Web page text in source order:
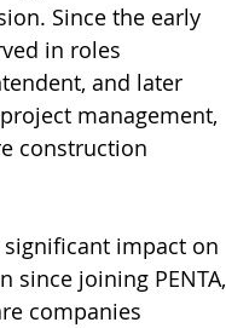
Since the early
in roles
and later
management,
construction
since joining PENTA,
companies